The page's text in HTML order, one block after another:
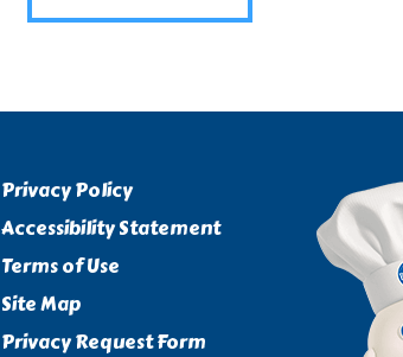
Privacy Policy
Accessibility Statement
Terms of Use
Site Map
Privacy Request Form